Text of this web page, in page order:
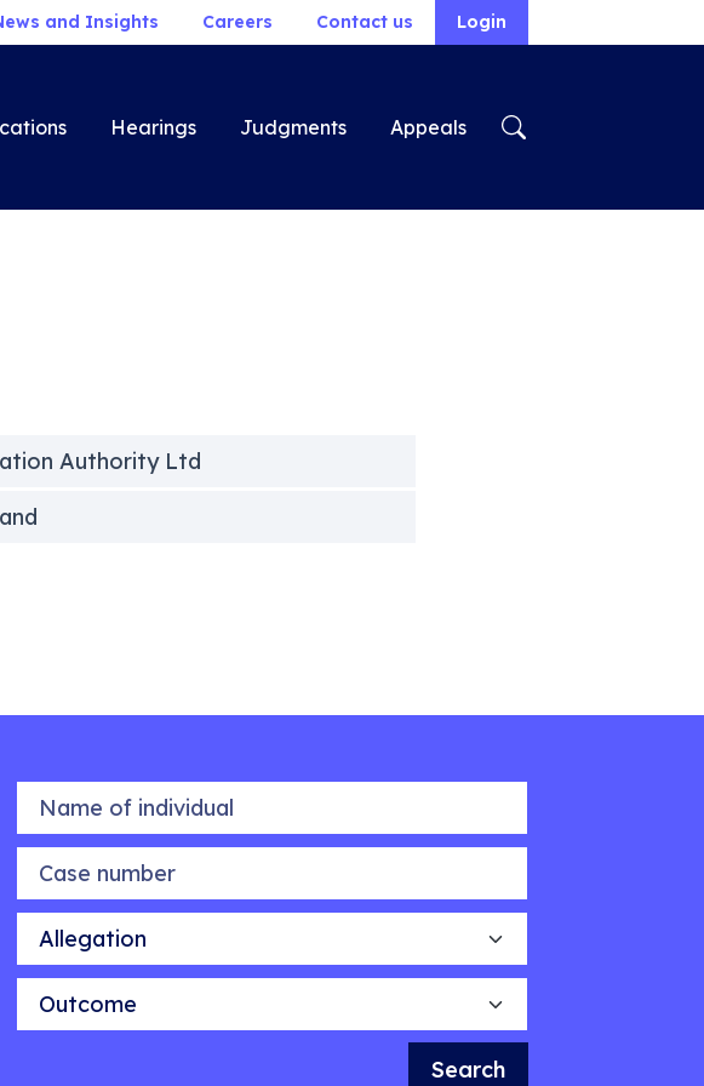
and Insights Careers Contact us Login
Hearings Judgments Appeals
Authority Ltd
Name of individual
Case number
Allegation
Outcome
Search